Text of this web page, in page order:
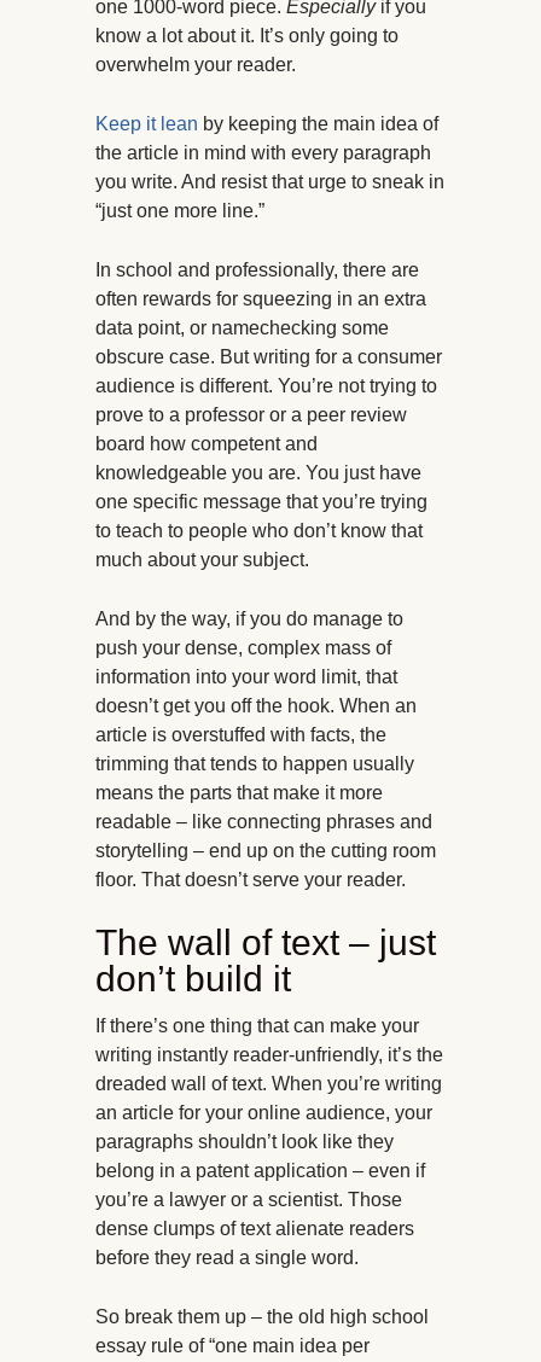
one 1000-word piece. Especiallyif you
know a lot about it. It’s only going to
overwhelm your reader.
Keep it lean by keeping the main idea of
the article in mind with every paragraph
you write. And resist that urge to sneak in
“just one more line.”
In school and professionally, there are
often rewards for squeezing in an extra
data point, or namechecking some
obscure case. But writing for a consumer
audience is different. You’re not trying to
prove to a professor or a peer review
board how competent and
knowledgeable you are. You just have
one specific message that you’re trying
to teach to people who don’t know that
much about your subject.
And by the way, if you do manage to
push your dense, complex mass of
information into your word limit, that
doesn’t get you off the hook. When an
article is overstuffed with facts, the
trimming that tends to happen usually
means the parts that make it more
readable – like connecting phrases and
storytelling – end up on the cutting room
floor. That doesn’t serve your reader.
The wall of text – just
don’t build it
If there’s one thing that can make your
writing instantly reader-unfriendly, it’s the
dreaded wall of text. When you’re writing
an article for your online audience, your
paragraphs shouldn’t look like they
belong in a patent application – even if
you’re a lawyer or a scientist. Those
dense clumps of text alienate readers
before they read a single word.
So break them up – the old high school
essay rule of “one main idea per